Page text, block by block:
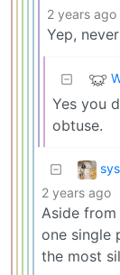
2 years ago
Yep,
Yes you
obtuse.
2 years ago
Aside
one single
the most